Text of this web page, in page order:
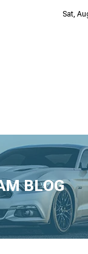
Sat,
BLOG